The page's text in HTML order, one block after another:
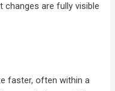
changes are fully visible
faster, often within a